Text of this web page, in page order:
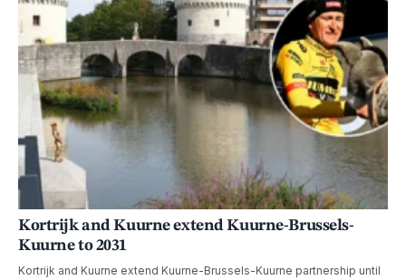
Kortrijk and Kuurne extend Kuurne-Brussels-
Kuurne to 2031
Kortrijk and Kuurne extend Kuurne-Brussels-Kuurne partnership until